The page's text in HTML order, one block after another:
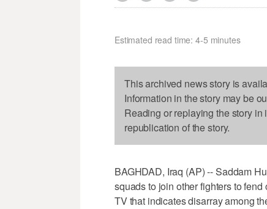
Estimated read time: 4-5 minutes
This archived news story is
Information in the story may be
Reading or replaying the story
republication of the story.
BAGHDAD, Iraq (AP) -- Saddam
squads to join other fighters to
TV that indicates disarray among